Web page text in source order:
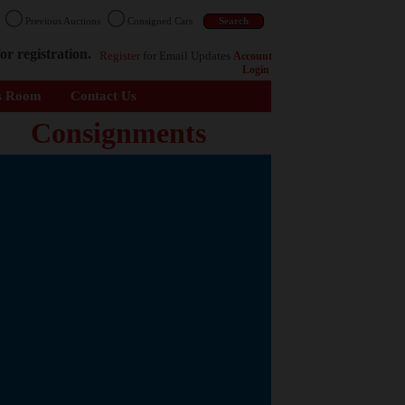
Previous Auctions Consigned Cars
registration. Register for Email Updates Account
Login
Room Contact Us
Consignments